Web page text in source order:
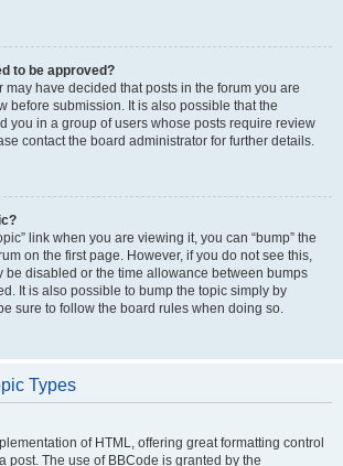
to be approved?
may have decided that posts in the forum you are
before submission. It is also possible that the
you in a group of users whose posts require review
contact the board administrator for further details.
link when you are viewing it, you can “bump” the
on the first page. However, if you do not see this,
be disabled or the time allowance between bumps
It is also possible to bump the topic simply by
sure to follow the board rules when doing so.
Types
of HTML, offering great formatting control
post. The use of BBCode is granted by the